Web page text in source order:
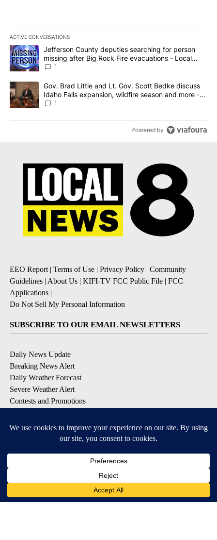
ACTIVE CONVERSATIONS
The following is a list of the most commented articles in the last
A trending article titled "Jefferson County deputies searching
Jefferson County deputies searching for person
missing after Big Rock Fire evacuations - Local
News 8
1
A trending article titled "Gov. Brad Little and Lt. Gov. Scott
Gov. Brad Little and Lt. Gov. Scott Bedke discuss
Idaho Falls expansion, wildfire season and more -
Local News 8
1
Powered by
EEO Report| Terms of Use Privacy Policy
Community
Guidelines About Us KIFI-TV FCC Public File
FCC
Applications
Do Not Sell My Personal Information
SUBSCRIBE TO OUR EMAIL NEWSLETTERS
Daily News Update
Breaking News Alert
Daily Weather Forecast
Severe Weather Alert
Contests and Promotions